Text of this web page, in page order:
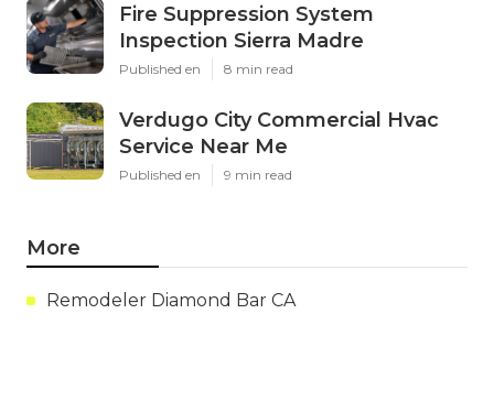
Fire Suppression System
Inspection Sierra Madre
Published en 8 min read
Verdugo City Commercial Hvac
Service Near Me
Published en 9 min read
More
Remodeler Diamond Bar CA